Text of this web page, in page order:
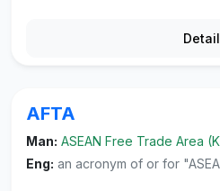
Detail
AFTA
Man: ASEAN Free Trade Area
Eng: an acronym of or for